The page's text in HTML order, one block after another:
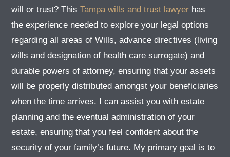
will or trust? ThisTampa wills and trust lawyer has
the experience needed to explore your legal options
regarding all areas of Wills, advance directives (living
wills and designation of health care surrogate) and
durable powers of attorney, ensuring that your assets
will be properly distributed amongst your beneficiaries
when the time arrives. I can assist you with estate
planning and the eventual administration of your
estate, ensuring that you feel confident about the
security of your family’s future. My primary goal is to